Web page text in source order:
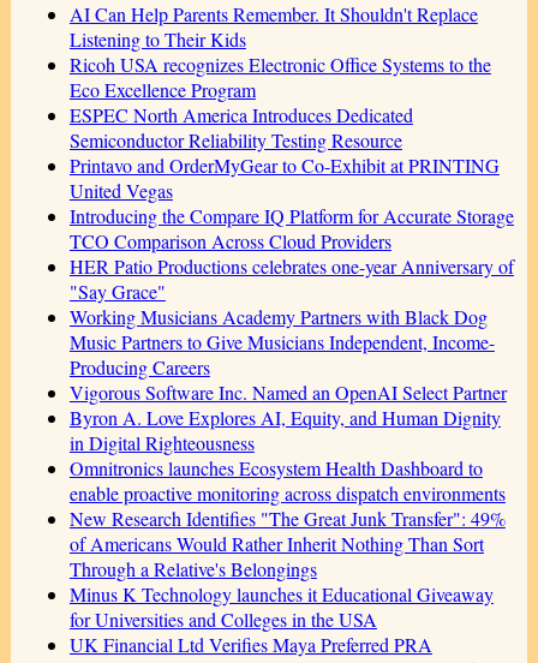
AI Can Help Parents Remember. It Shouldn't Replace
Listening to Their Kids
Ricoh USA recognizes Electronic Office Systems to the
Eco Excellence Program
ESPEC North America Introduces Dedicated
Semiconductor Reliability Testing Resource
Printavo and OrderMyGear to Co-Exhibit at PRINTING
United Vegas
Introducing the Compare IQ Platform for Accurate Storage
TCO Comparison Across Cloud Providers
HER Patio Productions celebrates one-year Anniversary of
"Say Grace"
Working Musicians Academy Partners with Black Dog
Music Partners to Give Musicians Independent, Income-
Producing Careers
Vigorous Software Inc. Named an OpenAI Select Partner
Byron A. Love Explores AI, Equity, and Human Dignity
in Digital Righteousness
Omnitronics launches Ecosystem Health Dashboard to
enable proactive monitoring across dispatch environments
New Research Identifies "The Great Junk Transfer": 49%
of Americans Would Rather Inherit Nothing Than Sort
Through a Relative's Belongings
Minus K Technology launches it Educational Giveaway
for Universities and Colleges in the USA
UK Financial Ltd Verifies Maya Preferred PRA